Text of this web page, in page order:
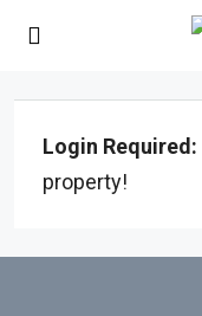
Login Required:
property!